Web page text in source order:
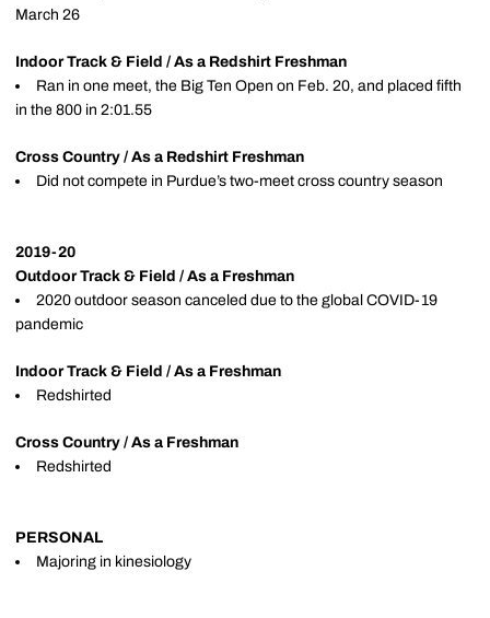
March 26
Indoor Track & Field / As a Redshirt Freshman
Ran in one meet, the Big Ten Open on Feb. 20, and placed fifth
in the 800 in 2:01.55
Cross Country / As a Redshirt Freshman
Did not compete in Purdue’s two-meet cross country season
2019-20
Outdoor Track & Field / As a Freshman
2020 outdoor season canceled due to the global COVID-19
pandemic
Indoor Track & Field / As a Freshman
Redshirted
Cross Country / As a Freshman
Redshirted
PERSONAL
Majoring in kinesiology